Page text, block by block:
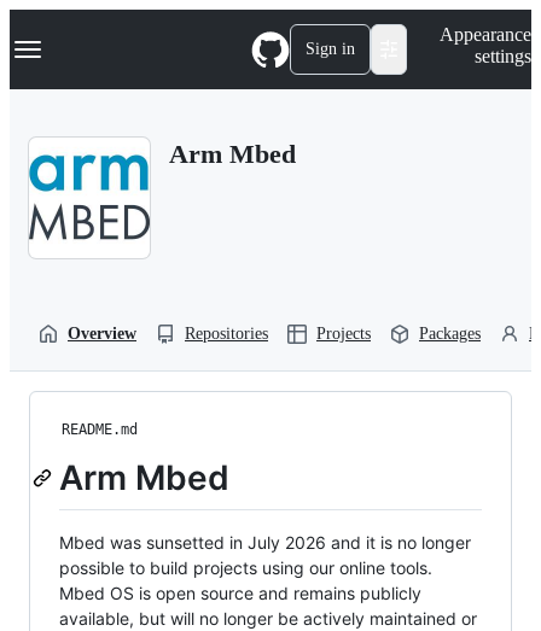
k
p
Navigation Menu Sign in
Appearance
settings
Arm Mbed
Overview Repositories Projects Packages
README.md
Arm Mbed
Mbed was sunsetted in July 2026 and it is no longer
possible to build projects using our online tools.
Mbed OS is open source and remains publicly
available, but will no longer be actively maintained or